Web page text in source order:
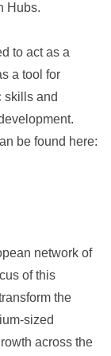
Hubs.
to act as a
a tool for
skills and
be found here:
network of
of this
the
sized
across the